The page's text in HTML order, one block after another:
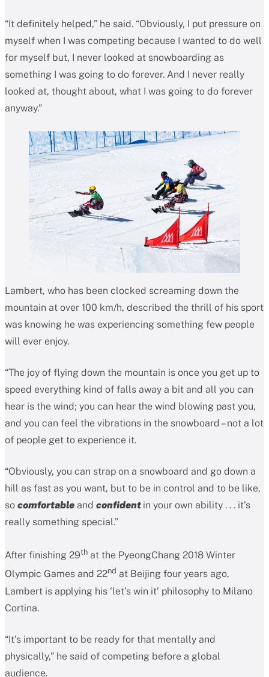
“It definitely helped,” he said. “Obviously, I put pressure on
myself when I was competing because I wanted to do well
for myself but, I never looked at snowboarding as
something I was going to do forever. And I never really
looked at, thought about, what I was going to do forever
anyway.”
Lambert, who has been clocked screaming down the
mountain at over 100 km/h, described the thrill of his sport
was knowing he was experiencing something few people
will ever enjoy.
“The joy of flying down the mountain is once you get up to
speed everything kind of falls away a bit and all you can
hear is the wind; you can hear the wind blowing past you,
and you can feel the vibrations in the snowboard – not a lot
of people get to experience it.
“Obviously, you can strap on a snowboard and go down a
hill as fast as you want, but to be in control and to be like,
so comfortable and confident in your own ability . . . it’s
really something special.”
After finishing 29th at the PyeongChang 2018 Winter
Olympic Games and 22nd at Beijing four years ago,
Lambert is applying his ‘let’s win it’ philosophy to Milano
Cortina.
“It’s important to be ready for that mentally and
physically,” he said of competing before a global
audience.